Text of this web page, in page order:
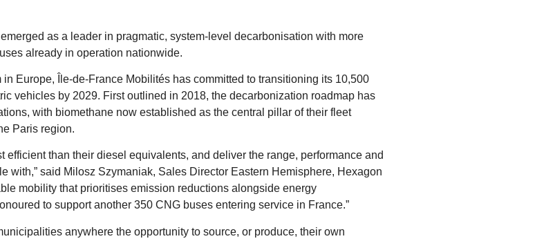
as a leader in pragmatic, system-level decarbonisation with more
already in operation nationwide.
Europe, Île-de-France Mobilités has committed to transitioning its 10,500
vehicles by 2029. First outlined in 2018, the decarbonization roadmap has
with biomethane now established as the central pillar of their fleet
Paris region.
efficient than their diesel equivalents, and deliver the range, performance and
with,” said Milosz Szymaniak, Sales Director Eastern Hemisphere, Hexagon
mobility that prioritises emission reductions alongside energy
to support another 350 CNG buses entering service in France.”
anywhere the opportunity to source, or produce, their own